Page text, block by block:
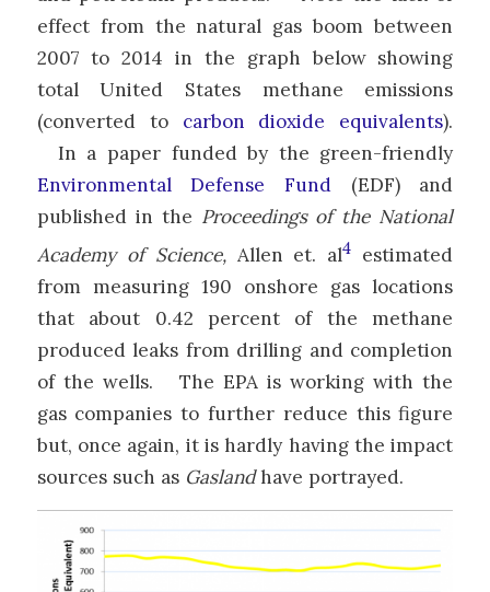
effect from the natural gas boom between
2007 to 2014 in the graph below showing
total United States methane emissions
(converted to carbon dioxide equivalents).
In a paper funded by the green-friendly
Environmental Defense Fund (EDF) and
published in the Proceedings of the National
Academy of Science, Allen et. al4
estimated
from measuring 190 onshore gas locations
that about 0.42 percent of the methane
produced leaks from drilling and completion
of the wells. The EPA is working with the
gas companies to further reduce this figure
but, once again, it is hardly having the impact
sources such as Gaslandhave portrayed.